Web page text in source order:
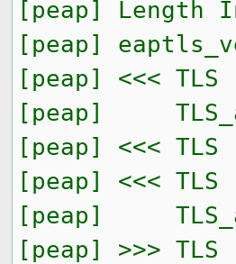
[peap] Length
[peap]
[peap] <<<
[peap]
[peap] <<<
[peap] <<<
[peap]
[peap] >>>